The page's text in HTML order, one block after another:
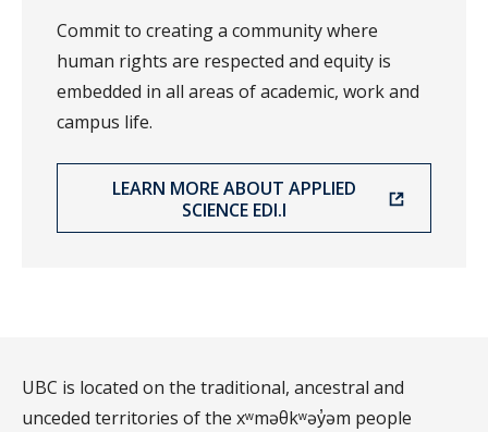
Commit to creating a community where
human rights are respected and equity is
embedded in all areas of academic, work and
campus life.
LEARN MORE ABOUT APPLIED
SCIENCE EDI.I
UBC is located on the traditional, ancestral and
unceded territories of the xʷməθkʷəy̓əm people